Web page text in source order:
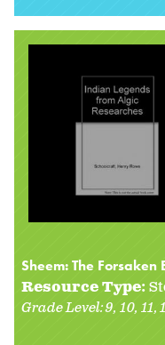
Sheem: The
Resource Type:
Grade Level:9 10 11